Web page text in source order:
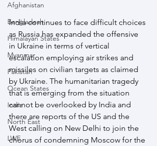
Afghanistan
Bangladesh
Himalayan States
Myanmar
Pakistan
Ocean States
India
North East
LWE
India continues to face difficult choices
as Russia has expanded the offensive
in Ukraine in terms of vertical
escalation employing air strikes and
missiles on civilian targets as claimed
by Ukraine. The humanitarian tragedy
that is emerging from the situation
cannot be overlooked by India and
there are reports of the US and the
West calling on New Delhi to join the
chorus of condemning Moscow for the